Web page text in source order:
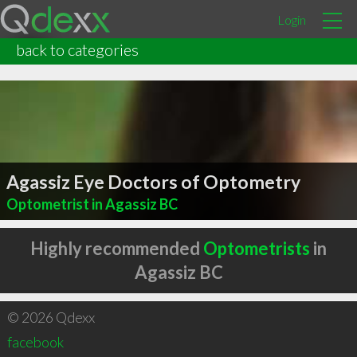
Login
back to categories
Agassiz Eye Doctors of Optometry
Optometrist in Agassiz BC
Highly recommended Optometrists in
Agassiz BC
© 2026 Qdexx
facebook